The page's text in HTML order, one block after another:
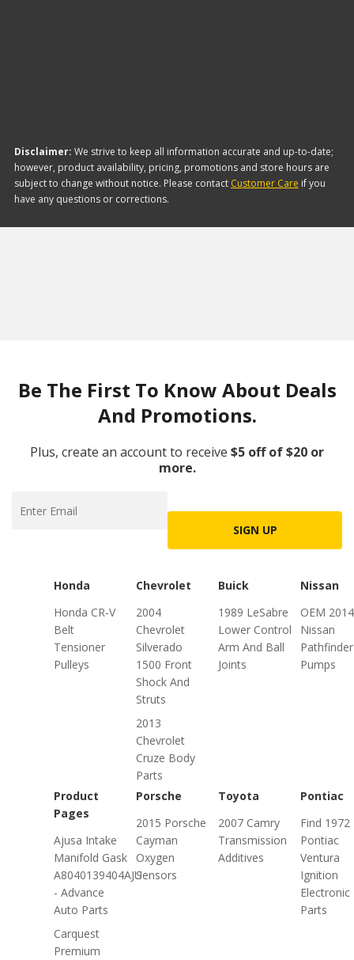
Disclaimer: We strive to keep all information accurate and up-to-date;
however, product availability, pricing, promotions and store hours are
subject to change without notice. Please contact Customer Care if you
have any questions or corrections.
Be The First To Know About Deals
And Promotions.
Plus, create an account to receive $5 off of $20 or
more.
SIGN UP
Honda
Honda CR-V
Belt
Tensioner
Pulleys
Chevrolet
2004
Chevrolet
Silverado
1500 Front
Shock And
Struts
2013
Chevrolet
Cruze Body
Parts
Buick
1989 LeSabre
Lower Control
Arm And Ball
Joints
Nissan
OEM 2014
Nissan
Pumps
Product
Pages
Ajusa Intake
Manifold Gask
A8040139404AJU
- Advance
Auto Parts
Carquest
Premium
Porsche
2015 Porsche
Cayman
Oxygen
Sensors
Toyota
2007 Camry
Transmission
Additives
Pontiac
Find 1972
Pontiac
Ventura
Ignition
Electronic
Parts